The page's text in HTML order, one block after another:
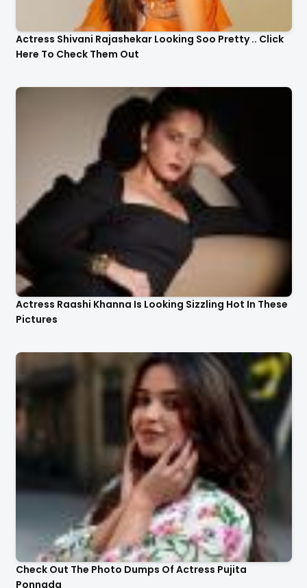
Actress Shivani Rajashekar Looking Soo Pretty .. Click
Here To Check Them Out
Actress Raashi Khanna Is Looking Sizzling Hot In These
Pictures
Check Out The Photo Dumps Of Actress Pujita
Ponnada